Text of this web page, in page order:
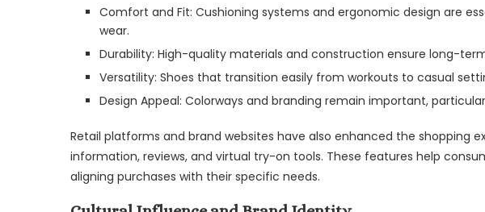
Comfort and Fit: Cushioning systems and ergonomic design are
wear.
Durability: High-quality materials and construction ensure long-
Versatility: Shoes that transition easily from workouts to casual
Design Appeal: Colorways and branding remain important,
Retail platforms and brand websites have also enhanced the shopping
information, reviews, and virtual try-on tools. These features help
aligning purchases with their specific needs.